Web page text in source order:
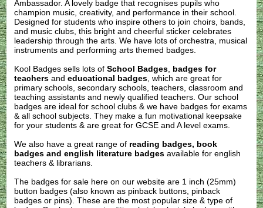
Ambassador. A lovely badge that recognises pupils who
champion music, creativity, and performance in their school.
Designed for students who inspire others to join choirs, bands,
and music clubs, this bright and cheerful sticker celebrates
leadership through the arts. We have lots of orchestra, musical
instruments and performing arts themed badges.
Kool Badges sells lots ofSchool Badges, badges for
teachers andeducational badges, which are great for
primary schools, secondary schools, teachers, classroom and
teaching assistants and newly qualified teachers. Our school
badges are ideal for school clubs & we have badges for exams
& all school subjects. They make a fun motivational keepsake
for your students & are great for GCSE and A level exams.
We also have a great range of reading badges, book
badges and english literature badges available for english
teachers & librarians.
The badges for sale here on our website are 1 inch (25mm)
button badges (also known as pinback buttons, pinback
badges or pins). These are the most popular size & type of